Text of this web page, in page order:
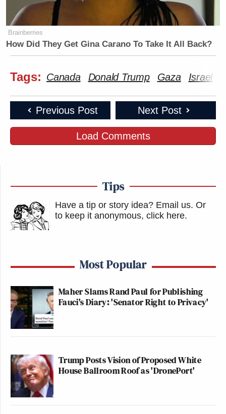
Brainberries
How Did They Get Gina Carano To Take It All Back?
Tags: Canada Donald Trump Gaza Israel
Previous Post Next Post
Load Comments
Tips
Have a tip or story idea? Email us. Or
to keep it anonymous, click here.
Most Popular
Maher Slams Rand Paul for Publishing
Fauci's Diary: 'Senator Right to Privacy'
Trump Posts Vision of Proposed White
House Ballroom Roof as 'DronePort'